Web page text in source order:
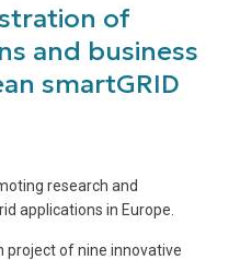
of
and business
smartGRID
research and
applications in Europe.
project of nine innovative